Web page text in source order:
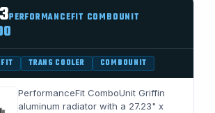
PERFORMANCEFIT COMBOUNIT
TRANS COOLER COMBOUNIT
PerformanceFit ComboUnit Griffin
aluminum radiator with a 27.23" x